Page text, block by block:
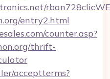
entry2.html
counter.asp?
thrift-
acceptterms?